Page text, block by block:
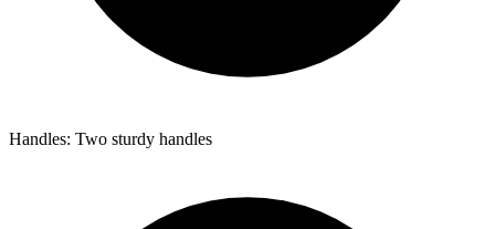
Handles: Two sturdy handles